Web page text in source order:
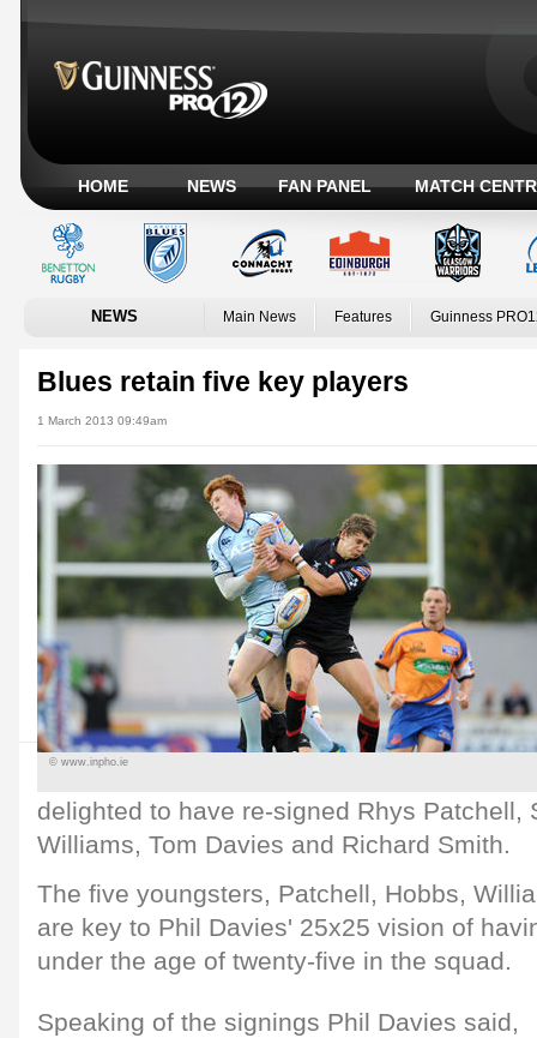
HOME NEWS FAN PANEL MATCH
NEWS Main News Features Guinness
Blues retain five key players
1 March 2013 09:49am
© www.inpho.ie
delighted to have re-signed Rhys Patchell,
Williams, Tom Davies and Richard Smith.
The five youngsters, Patchell, Hobbs,
are key to Phil Davies' 25x25 vision of
under the age of twenty-five in the squad.
Speaking of the signings Phil Davies said,